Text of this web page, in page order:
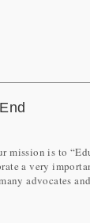
mission is to
a very
advocates